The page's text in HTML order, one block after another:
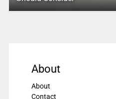
About
About
Contact